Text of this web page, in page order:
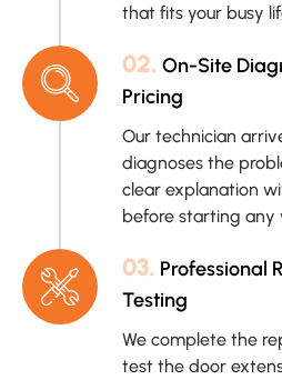
that fits your busy
02. On-Site
Pricing
Our technician
diagnoses the
clear explanation
before starting any
03. Professional
Testing
We complete the
test the door